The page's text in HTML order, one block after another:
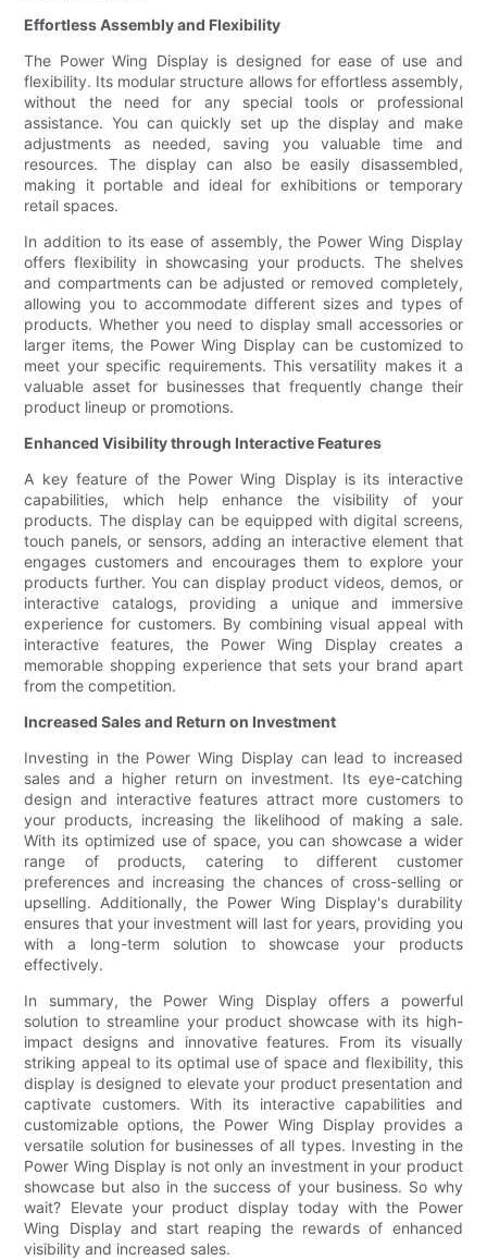
Effortless Assembly and Flexibility
The Power Wing Display is designed for ease of use and
flexibility. Its modular structure allows for effortless assembly,
without the need for any special tools or professional
assistance. You can quickly set up the display and make
adjustments as needed, saving you valuable time and
resources. The display can also be easily disassembled,
making it portable and ideal for exhibitions or temporary
retail spaces.
In addition to its ease of assembly, the Power Wing Display
offers flexibility in showcasing your products. The shelves
and compartments can be adjusted or removed completely,
allowing you to accommodate different sizes and types of
products. Whether you need to display small accessories or
larger items, the Power Wing Display can be customized to
meet your specific requirements. This versatility makes it a
valuable asset for businesses that frequently change their
product lineup or promotions.
Enhanced Visibility through Interactive Features
A key feature of the Power Wing Display is its interactive
capabilities, which help enhance the visibility of your
products. The display can be equipped with digital screens,
touch panels, or sensors, adding an interactive element that
engages customers and encourages them to explore your
products further. You can display product videos, demos, or
interactive catalogs, providing a unique and immersive
experience for customers. By combining visual appeal with
interactive features, the Power Wing Display creates a
memorable shopping experience that sets your brand apart
from the competition.
Increased Sales and Return on Investment
Investing in the Power Wing Display can lead to increased
sales and a higher return on investment. Its eye-catching
design and interactive features attract more customers to
your products, increasing the likelihood of making a sale.
With its optimized use of space, you can showcase a wider
range of products, catering to different customer
preferences and increasing the chances of cross-selling or
upselling. Additionally, the Power Wing Display's durability
ensures that your investment will last for years, providing you
with a long-term solution to showcase your products
effectively.
In summary, the Power Wing Display offers a powerful
solution to streamline your product showcase with its high-
impact designs and innovative features. From its visually
striking appeal to its optimal use of space and flexibility, this
display is designed to elevate your product presentation and
captivate customers. With its interactive capabilities and
customizable options, the Power Wing Display provides a
versatile solution for businesses of all types. Investing in the
Power Wing Display is not only an investment in your product
showcase but also in the success of your business. So why
wait? Elevate your product display today with the Power
Wing Display and start reaping the rewards of enhanced
visibility and increased sales.